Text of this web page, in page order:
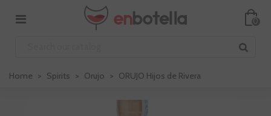
0
Home > Spirits > Orujo > ORUJO Hijos de Rivera